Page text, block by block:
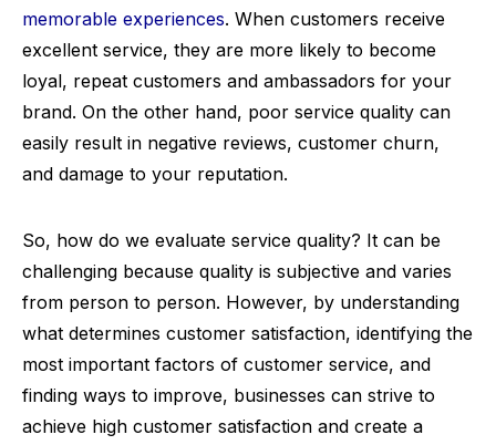
memorable experiences. When customers receive
excellent service, they are more likely to become
loyal, repeat customers and ambassadors for your
brand. On the other hand, poor service quality can
easily result in negative reviews, customer churn,
and damage to your reputation.
So, how do we evaluate service quality? It can be
challenging because quality is subjective and varies
from person to person. However, by understanding
what determines customer satisfaction, identifying the
most important factors of customer service, and
finding ways to improve, businesses can strive to
achieve high customer satisfaction and create a